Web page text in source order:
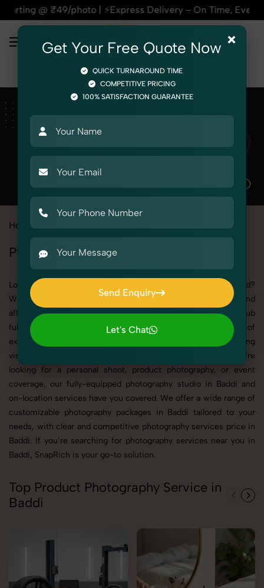
@ ₹49/photo | ⚡Express Delivery – On Time, Every
Home
Photography Services in Baddi
Looking for the best photographers in Baddi for you brand?
Welcome to SnapRich – your trusted partner for high-quality and
affordable photography solutions. A dynamic and growing hub
full of vibrant people and unforgettable celebrations, our team of
experienced photographer is committed to delivering stunning
visuals for your product and your industry. Whether you're
looking for a personal shoot, product photography, or event
coverage, our fully-equipped photography studio in Baddi and
on-location services have you covered. We offer a wide range of
customizable photography packages in Baddi tailored to your
needs, with clear and competitive photography services price in
Baddi. If you’re searching for photography services near you in
Baddi, SnapRich is your go-to solution.
Top Product Photography Service in
Baddi
×
Get Your Free Quote Now
QUICK TURNAROUND TIME
COMPETITIVE PRICING
100% SATISFACTION GUARANTEE
Send Enquiry
Send Enquiry
Let's Chat
Let's Chat